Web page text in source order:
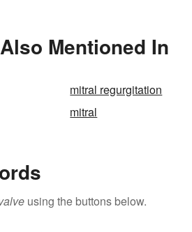
Mentioned In
mitral regurgitation
mitral
using the buttons below.